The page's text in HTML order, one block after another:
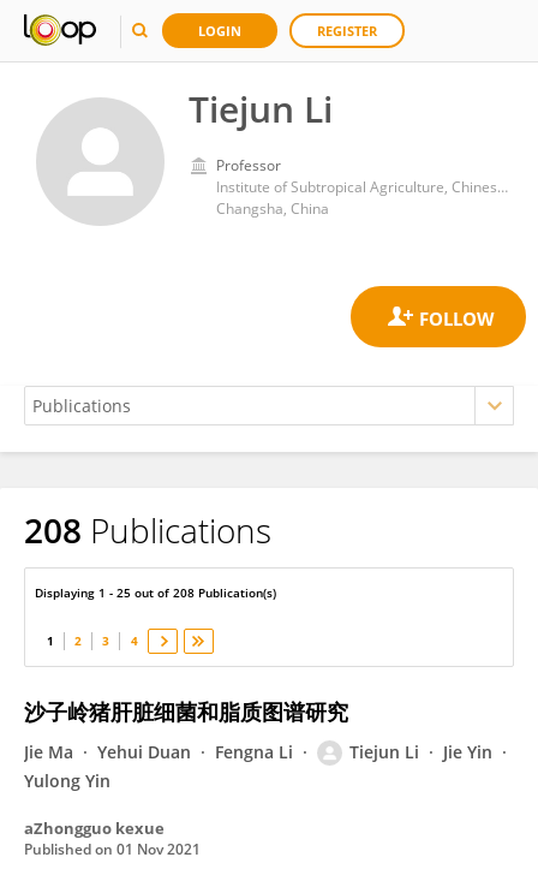
LOGIN REGISTER
Tiejun Li
Professor
Institute of Subtropical Agriculture, Chinese Academy of Sciences (CAS)
Changsha, China
Tiejun Li
208 Publications
Displaying 1 - 25 out of 208 Publication(s)
1 2 3 4
沙子岭猪肝脏细菌和脂质图谱研究
Jie Ma Yehui Duan Fengna Li Tiejun Li
Jie Yin
Yulong Yin
aZhongguo kexue
Published on 01 Nov 2021